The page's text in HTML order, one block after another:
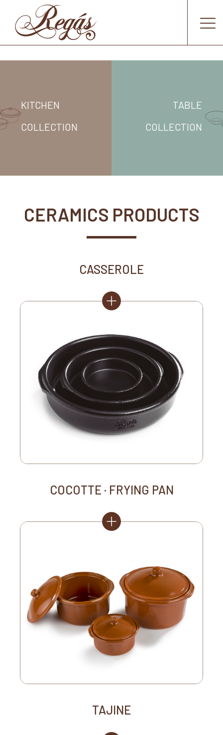
KITCHEN
COLLECTION
TABLE
COLLECTION
CERAMICS PRODUCTS
CASSEROLE
COCOTTE · FRYING PAN
TAJINE